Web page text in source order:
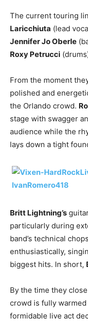
The current touring
Laricchiuta (lead
Jennifer Jo Oberle
Roxy Petrucci
From the moment
polished and
the Orlando crowd.
stage with swagger
audience while the
lays down a tight
Britt Lightning’s
particularly during
band’s technical
enthusiastically,
biggest hits. In short,
By the time they
crowd is fully
formidable live act